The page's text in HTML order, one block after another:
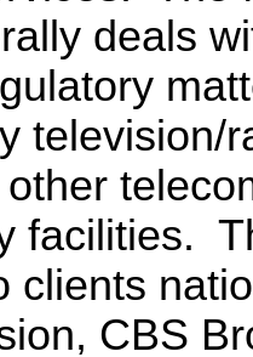
deals
television/
facilities.
clients
CBS